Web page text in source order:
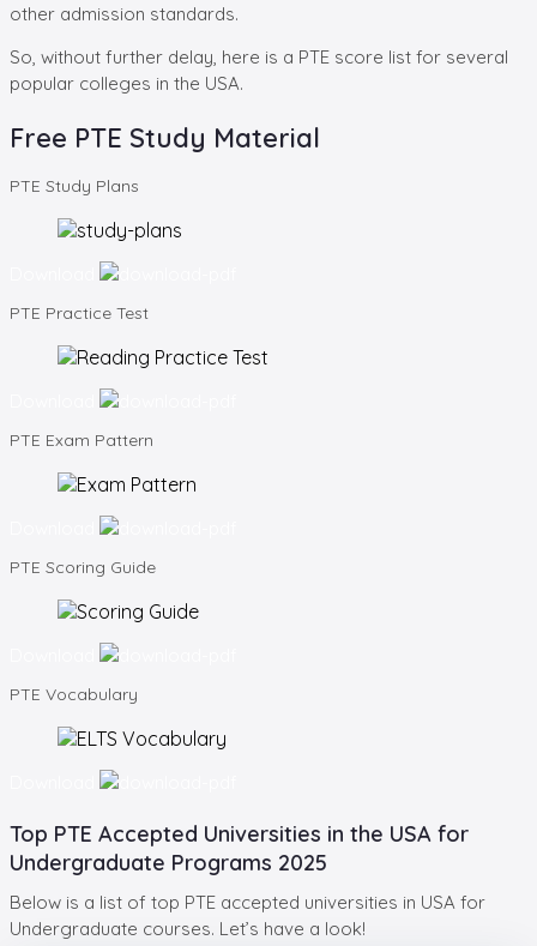
other admission standards.
So, without further delay, here is a PTE score list for several
popular colleges in the USA.
Free PTE Study Material
PTE Study Plans
PTE Practice Test
PTE Exam Pattern
PTE Scoring Guide
PTE Vocabulary
Top PTE Accepted Universities in the USA for
Undergraduate Programs 2025
Below is a list of top PTE accepted universities in USA for
Undergraduate courses. Let’s have a look!